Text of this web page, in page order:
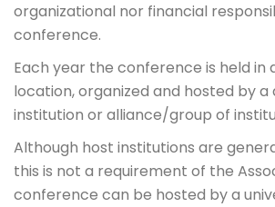
organizational nor financial
conference.
Each year the conference is held in
location, organized and hosted by
institution or alliance/group of
Although host institutions are
this is not a requirement of the
conference can be hosted by a